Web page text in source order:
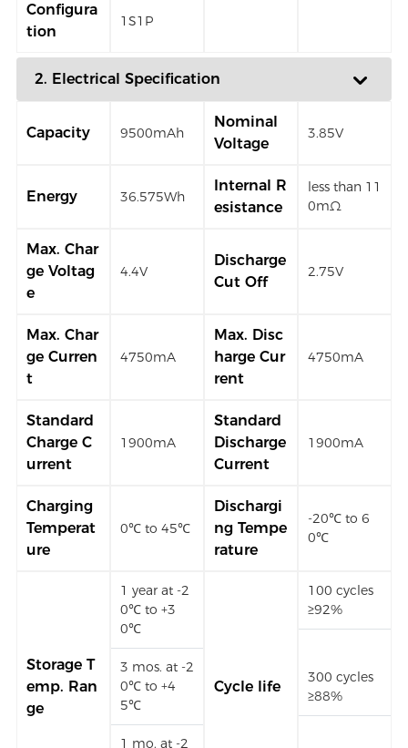
Configura
tion
1S1P
2. Electrical Specification
Capacity 9500mAh
Nominal
Voltage
3.85V
Energy 36.575Wh
Internal R
esistance
less than 11
0mΩ
Max. Char
ge Voltag
e
4.4V
Discharge
Cut Off
2.75V
Max. Char
ge Curren
t
4750mA
Max. Disc
harge Cur
rent
4750mA
Standard
Charge C
urrent
1900mA
Standard
Discharge
Current
1900mA
Charging
Temperat
ure
0℃ to 45℃
Dischargi
ng Tempe
rature
-20℃ to 6
0℃
Storage T
emp. Ran
ge
1 year at -2
0℃ to +3
0℃
3 mos. at -2
0℃ to +4
5℃
1 mo. at -2
Cycle life
100 cycles
≥92%
300 cycles
≥88%